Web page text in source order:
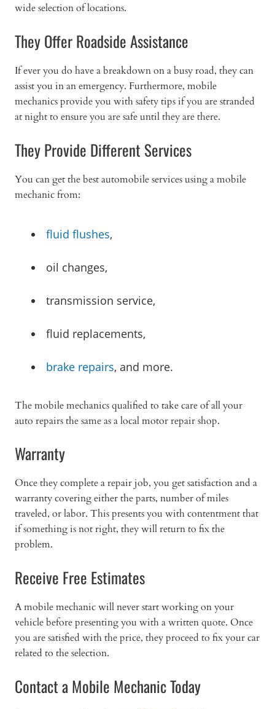
wide selection of locations.
They Offer Roadside Assistance
If ever you do have a breakdown on a busy road, they can
assist you in an emergency. Furthermore, mobile
mechanics provide you with safety tips if you are stranded
at night to ensure you are safe until they are there.
They Provide Different Services
You can get the best automobile services using a mobile
mechanic from:
fluid flushes,
oil changes,
transmission service,
fluid replacements,
brake repairs, and more.
The mobile mechanics qualified to take care of all your
auto repairs the same as a local motor repair shop.
Warranty
Once they complete a repair job, you get satisfaction and a
warranty covering either the parts, number of miles
traveled, or labor. This presents you with contentment that
if something is not right, they will return to fix the
problem.
Receive Free Estimates
A mobile mechanic will never start working on your
vehicle before presenting you with a written quote. Once
you are satisfied with the price, they proceed to fix your car
related to the selection.
Contact a Mobile Mechanic Today